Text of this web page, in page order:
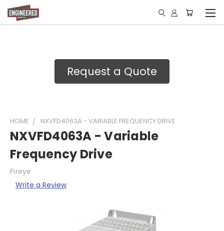
Request a Quote
HOME NXVFD4063A - VARIABLE FREQUENCY DRIVE
NXVFD4063A - Variable
Frequency Drive
Fireye
Write a Review